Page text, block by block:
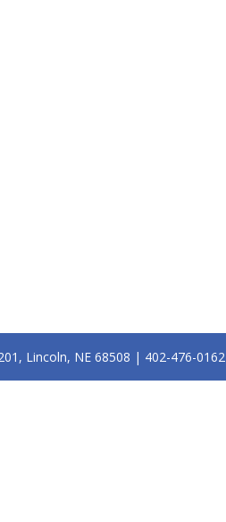
Lincoln, NE 68508 | 402-476-0162